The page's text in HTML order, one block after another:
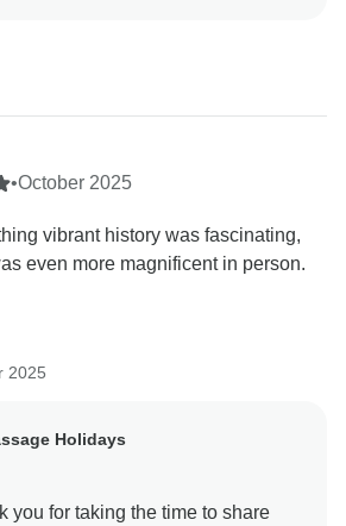
•October 2025
vibrant history was fascinating,
even more magnificent in person.
2025
Holidays
you for taking the time to share